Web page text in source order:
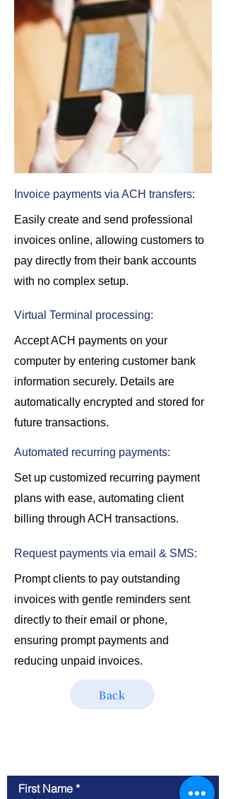
Invoice payments via ACH transfers:
Easily create and send professional
invoices online, allowing customers to
pay directly from their bank accounts
with no complex setup.
Virtual Terminal processing:
Accept ACH payments on your
computer by entering customer bank
information securely. Details are
automatically encrypted and stored for
future transactions.
Automated recurring payments:
Set up customized recurring payment
plans with ease, automating client
billing through ACH transactions.
Request payments via email & SMS:
Prompt clients to pay outstanding
invoices with gentle reminders sent
directly to their email or phone,
ensuring prompt payments and
reducing unpaid invoices.
Back
First Name